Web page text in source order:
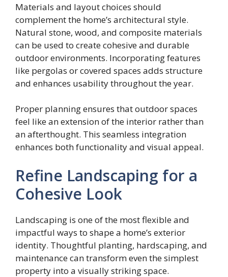
Materials and layout choices should
complement the home’s architectural style.
Natural stone, wood, and composite materials
can be used to create cohesive and durable
outdoor environments. Incorporating features
like pergolas or covered spaces adds structure
and enhances usability throughout the year.
Proper planning ensures that outdoor spaces
feel like an extension of the interior rather than
an afterthought. This seamless integration
enhances both functionality and visual appeal.
Refine Landscaping for a
Cohesive Look
Landscaping is one of the most flexible and
impactful ways to shape a home’s exterior
identity. Thoughtful planting, hardscaping, and
maintenance can transform even the simplest
property into a visually striking space.